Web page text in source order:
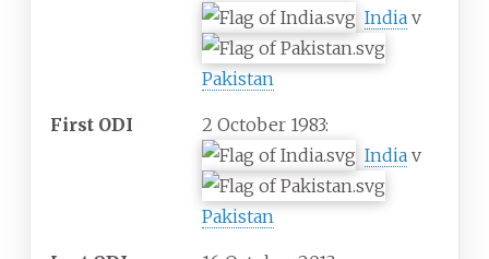
India v
Pakistan
First ODI
2 October 1983:
India v
Pakistan